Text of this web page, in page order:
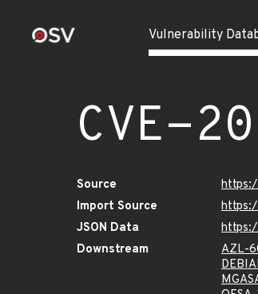
Vulnerability
CVE-
Source
Import Source
JSON Data
Downstream
AZL-